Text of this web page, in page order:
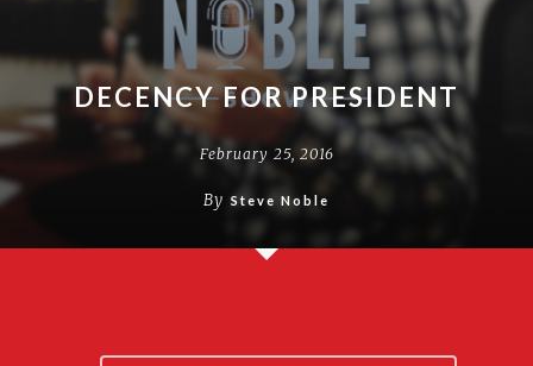
DECENCY FOR PRESIDENT
February 25, 2016
By Steve Noble